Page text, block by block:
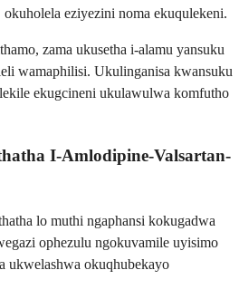
eziyezini noma ekuqulekeni.
zama ukusetha i-alamu yansuku
wamaphilisi. Ukulinganisa kwansuku
ekugcineni ukulawulwa komfutho
I-Amlodipine-Valsartan-
lo muthi ngaphansi kokugadwa
ophezulu ngokuvamile uyisimo
ukwelashwa okuqhubekayo